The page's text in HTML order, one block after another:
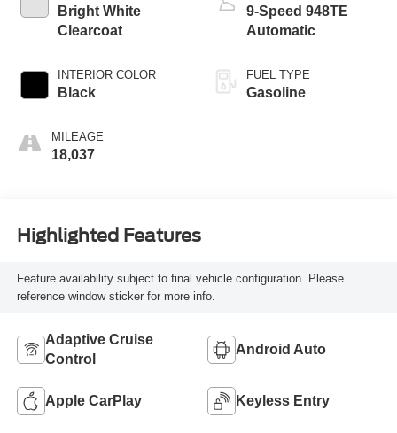
Bright White
Clearcoat
INTERIOR COLOR
Black
MILEAGE
18,037
9-Speed 948TE
Automatic
FUEL TYPE
Gasoline
Highlighted Features
Feature availability subject to final vehicle configuration. Please
reference window sticker for more info.
Adaptive Cruise
Control
Android Auto
Apple CarPlay Keyless Entry